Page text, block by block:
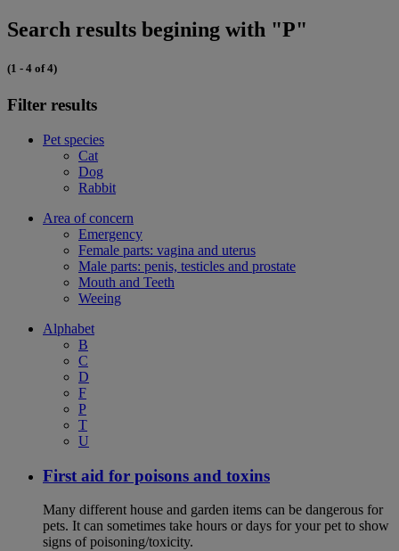
Search results begining with "P"
(1 - 4 of 4)
Filter results
Pet species
Cat
Dog
Rabbit
Area of concern
Emergency
Female parts: vagina and uterus
Male parts: penis, testicles and prostate
Mouth and Teeth
Weeing
Alphabet
B
C
D
F
P
T
U
First aid for poisons and toxins
Many different house and garden items can be dangerous for
pets. It can sometimes take hours or days for your pet to show
signs of poisoning/toxicity.